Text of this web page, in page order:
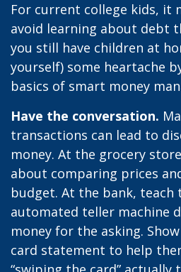
For current college kids, it
avoid learning about debt
you still have children at
yourself) some heartache
basics of smart money
Have the conversation.
transactions can lead to
money. At the grocery
about comparing prices
budget. At the bank,
automated teller machine
money for the asking.
card statement to help